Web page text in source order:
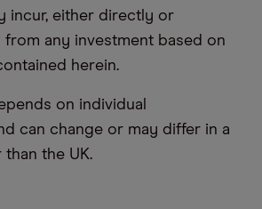
incur, either directly or
from any investment based on
herein.
on individual
can change or may differ in a
the UK.